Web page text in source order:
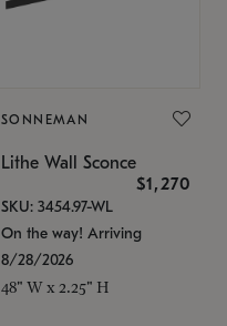
SONNEMAN
Lithe Wall Sconce
$1,270
SKU: 3454.97-WL
On the way! Arriving
8/28/2026
48" W x 2.25" H